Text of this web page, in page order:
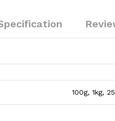
100g, 1kg,